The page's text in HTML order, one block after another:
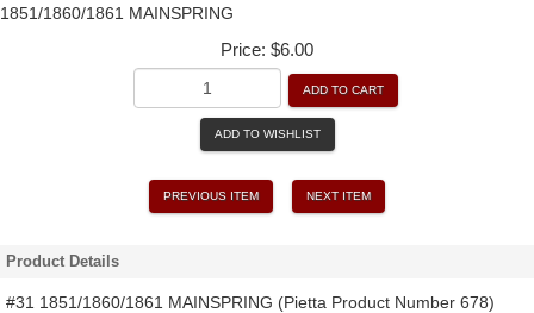
1851/1860/1861 MAINSPRING
Price: $6.00
ADD TO CART
ADD TO WISHLIST
PREVIOUS ITEM NEXT ITEM
Product Details
#31 1851/1860/1861 MAINSPRING (Pietta Product Number 678)